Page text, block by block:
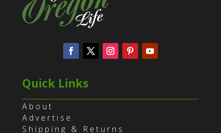
Quick Links
About
Advertise
Shipping & Returns